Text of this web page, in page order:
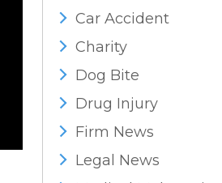
Car Accident
Charity
Dog Bite
Drug Injury
Firm News
Legal News